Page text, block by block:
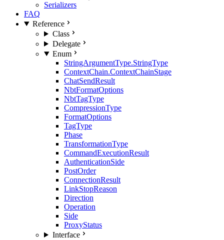
Serializers
FAQ
Reference
Class
Delegate
Enum
StringArgumentType.StringType
ContextChain.ContextChainStage
ChatSendResult
NbtFormatOptions
NbtTagType
CompressionType
FormatOptions
TagType
Phase
TransformationType
CommandExecutionResult
AuthenticationSide
PostOrder
ConnectionResult
LinkStopReason
Direction
Operation
Side
ProxyStatus
Interface